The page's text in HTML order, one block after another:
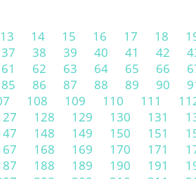
13 14 15 16 17 18
37 38 39 40 41 42
61 62 63 64 65 66
85 86 87 88 89 90
108 109 110 111
128 129 130 131
148 149 150 151
168 169 170 171
188 189 190 191